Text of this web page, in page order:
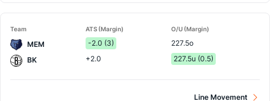
Team ATS (Margin) O/U (Margin)
MEM -2.0 (3)
227.5o
BK
+2.0 227.5u (0.5)
Line Movement